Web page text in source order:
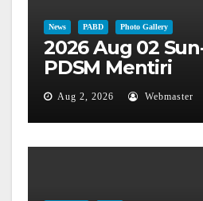
News PABD Photo Gallery
2026 Aug 02
PDSM Mentiri
Aug 2, 2026 Webmaster